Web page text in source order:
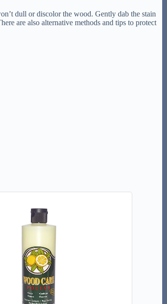
dull or discolor the wood. Gently dab the stain
are also alternative methods and tips to protect